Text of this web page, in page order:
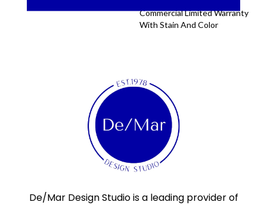
Commercial Limited Warranty
With Stain And Color
De/Mar Design Studio is a leading provider of